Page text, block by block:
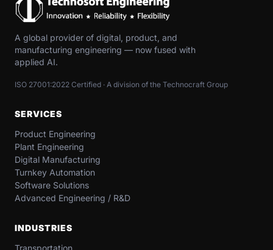
A global provider of digital, product, and
manufacturing engineering — now fused with
applied AI.
ISO 27001:2022 Certified · A division of the Technocraft Group
SERVICES
Product Engineering
Plant Engineering
Digital Manufacturing
Turnkey Automation
Software Solutions
Advanced Engineering / R&D
INDUSTRIES
Transportation​